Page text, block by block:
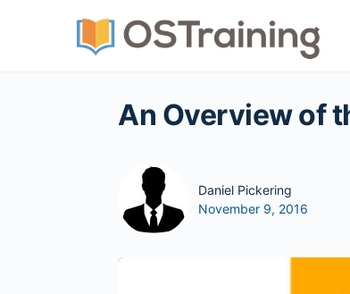
An Overview of
Daniel Pickering
November 9, 2016